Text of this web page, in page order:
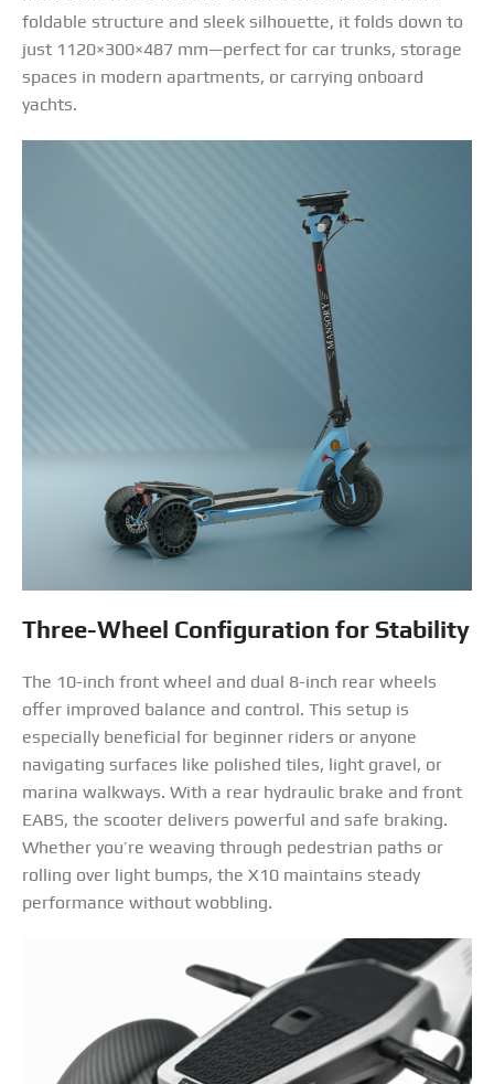
foldable structure and sleek silhouette, it folds down to
just 1120×300×487 mm—perfect for car trunks, storage
spaces in modern apartments, or carrying onboard
yachts.
Three-Wheel Configuration for Stability
The 10-inch front wheel and dual 8-inch rear wheels
offer improved balance and control. This setup is
especially beneficial for beginner riders or anyone
navigating surfaces like polished tiles, light gravel, or
marina walkways. With a rear hydraulic brake and front
EABS, the scooter delivers powerful and safe braking.
Whether you’re weaving through pedestrian paths or
rolling over light bumps, the X10 maintains steady
performance without wobbling.